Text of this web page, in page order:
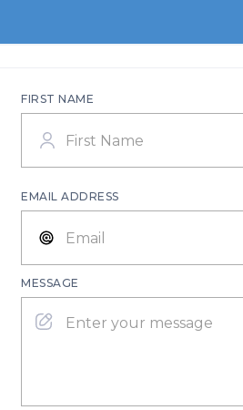
FIRST NAME
EMAIL ADDRESS
MESSAGE